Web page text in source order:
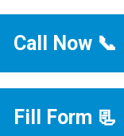
Call Now 📞
Fill Form 📃